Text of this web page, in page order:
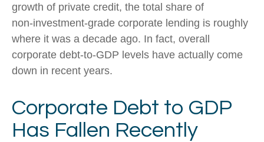
growth of private credit, the total share of
non‑investment‑grade corporate lending is roughly
where it was a decade ago. In fact, overall
corporate debt‑to‑GDP levels have actually come
down in recent years.
Corporate Debt to GDP
Has Fallen Recently